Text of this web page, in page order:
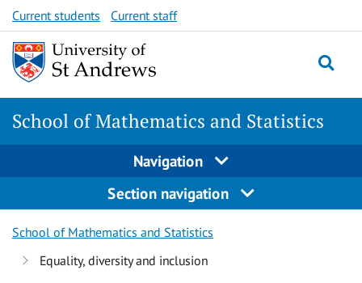
Skip
to
content
Skip
to
content
Current students Current staff
School of Mathematics and Statistics
Navigation
Section navigation
School of Mathematics and Statistics
Equality, diversity and inclusion